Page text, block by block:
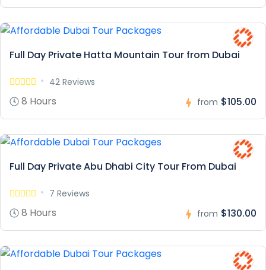
Full Day Private Hatta Mountain Tour from Dubai
42 Reviews
8 Hours from $105.00
Full Day Private Abu Dhabi City Tour From Dubai
7 Reviews
8 Hours from $130.00